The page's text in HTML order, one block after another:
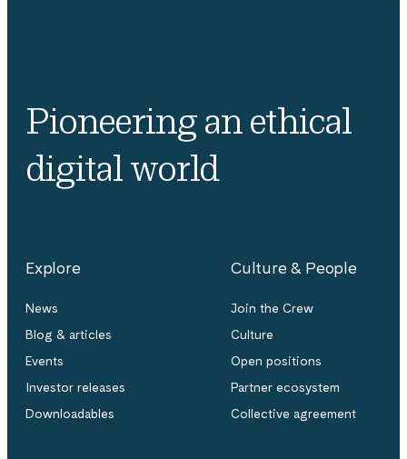
Pioneering an ethical
digital world
Explore
News
Blog & articles
Events
Investor releases
Downloadables
Culture & People
Join the Crew
Culture
Open positions
Partner ecosystem
Collective agreement